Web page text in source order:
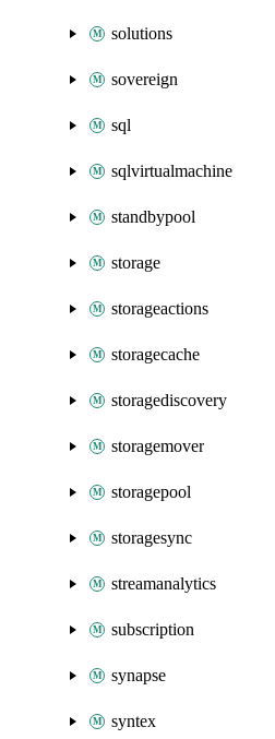
solutions
sovereign
sql
sqlvirtualmachine
standbypool
storage
storageactions
storagecache
storagediscovery
storagemover
storagepool
storagesync
streamanalytics
subscription
synapse
syntex